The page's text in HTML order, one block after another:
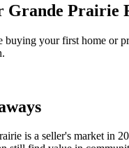
Grande Prairie
buying your first home or
is a seller's market in